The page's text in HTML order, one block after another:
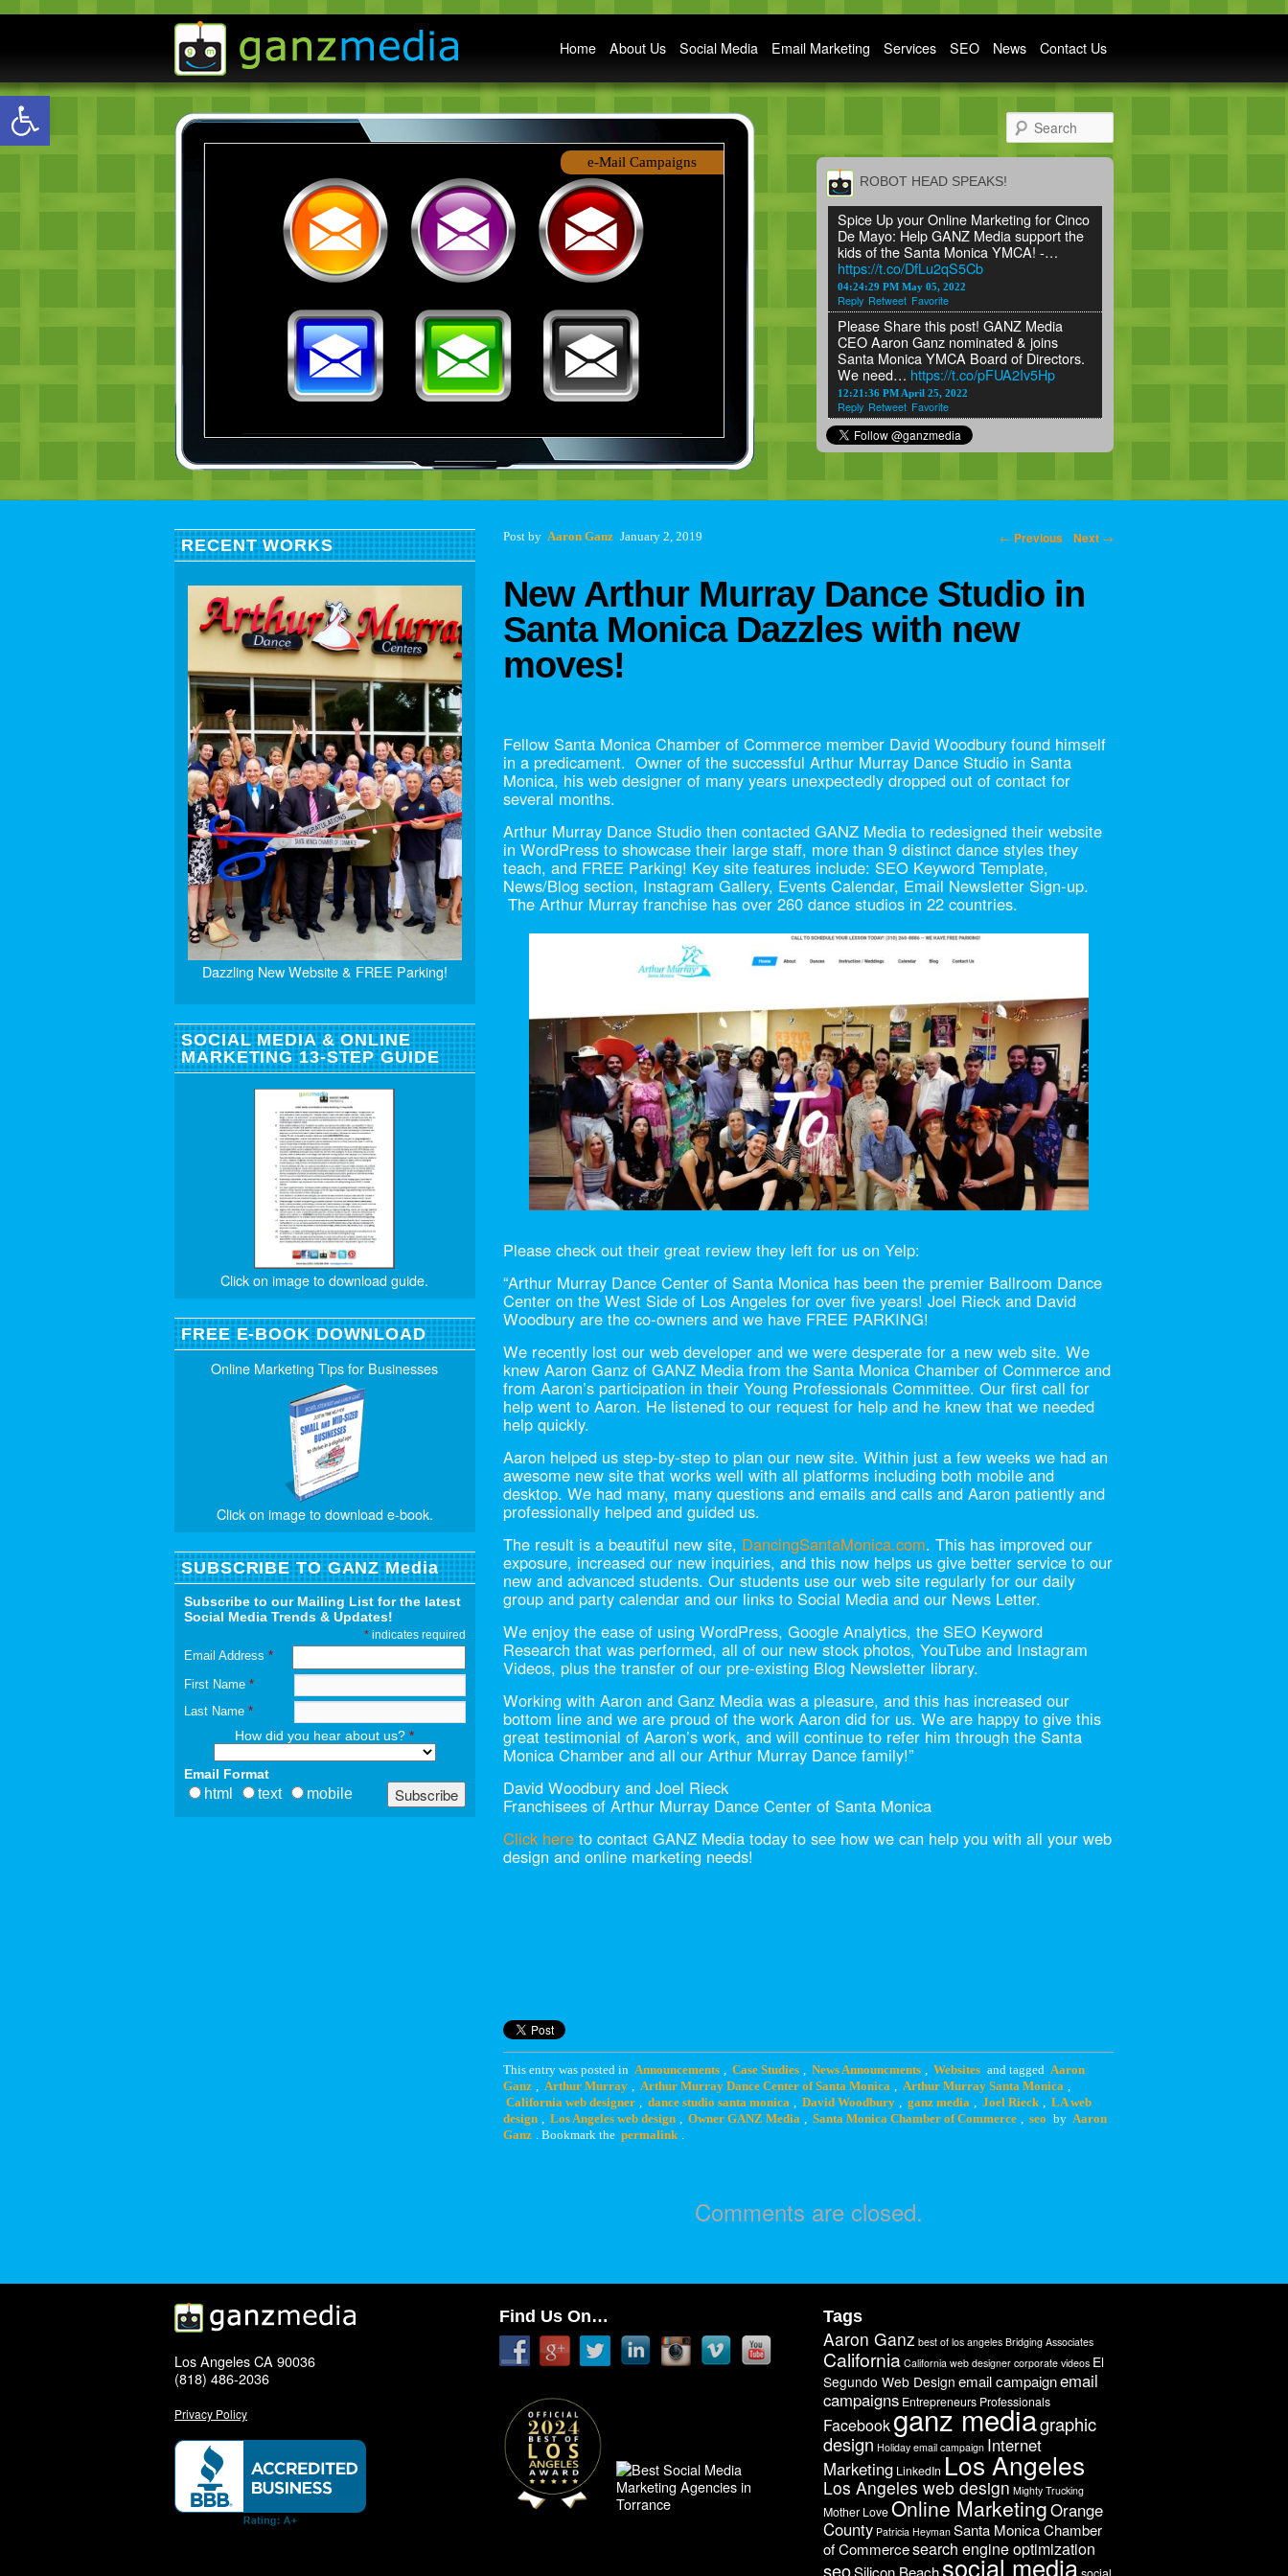
Open toolbar
Home About Us Social Media Email Marketing Services SEO News Contact Us
e-Mail Campaigns
ROBOT HEAD SPEAKS!
Spice Up your Online Marketing for Cinco
De Mayo: Help GANZ Media support the
kids of the Santa Monica YMCA! -…
https://t.co/DfLu2qS5Cb
04:24:29 PM May 05, 2022
Reply Retweet Favorite
Please Share this post! GANZ Media
CEO Aaron Ganz nominated & joins
Santa Monica YMCA Board of Directors.
We need… https://t.co/pFUA2Iv5Hp
12:21:36 PM April 25, 2022
Reply Retweet Favorite
Post navigation ← Previous Next →
New Arthur Murray Dance Studio in
Santa Monica Dazzles with new
moves!
Post by Aaron Ganz January 2, 2019
Fellow Santa Monica Chamber of Commerce member David Woodbury found himself
in a predicament. Owner of the successful Arthur Murray Dance Studio in Santa
Monica, his web designer of many years unexpectedly dropped out of contact for
several months.
Arthur Murray Dance Studio then contacted GANZ Media to redesigned their website
in WordPress to showcase their large staff, more than 9 distinct dance styles they
teach, and FREE Parking! Key site features include: SEO Keyword Template,
News/Blog section, Instagram Gallery, Events Calendar, Email Newsletter Sign-up.
The Arthur Murray franchise has over 260 dance studios in 22 countries.
Please check out their great review they left for us on Yelp:
“Arthur Murray Dance Center of Santa Monica has been the premier Ballroom Dance
Center on the West Side of Los Angeles for over five years! Joel Rieck and David
Woodbury are the co-owners and we have FREE PARKING!
We recently lost our web developer and we were desperate for a new web site. We
knew Aaron Ganz of GANZ Media from the Santa Monica Chamber of Commerce and
from Aaron’s participation in their Young Professionals Committee. Our first call for
help went to Aaron. He listened to our request for help and he knew that we needed
help quickly.
Aaron helped us step-by-step to plan our new site. Within just a few weeks we had an
awesome new site that works well with all platforms including both mobile and
desktop. We had many, many questions and emails and calls and Aaron patiently and
professionally helped and guided us.
The result is a beautiful new site, DancingSantaMonica.com. This has improved our
exposure, increased our new inquiries, and this now helps us give better service to our
new and advanced students. Our students use our web site regularly for our daily
group and party calendar and our links to Social Media and our News Letter.
We enjoy the ease of using WordPress, Google Analytics, the SEO Keyword
Research that was performed, all of our new stock photos, YouTube and Instagram
Videos, plus the transfer of our pre-existing Blog Newsletter library.
Working with Aaron and Ganz Media was a pleasure, and this has increased our
bottom line and we are proud of the work Aaron did for us. We are happy to give this
great testimonial of Aaron’s work, and will continue to refer him through the Santa
Monica Chamber and all our Arthur Murray Dance family!”
David Woodbury and Joel Rieck
Franchisees of Arthur Murray Dance Center of Santa Monica
Click here to contact GANZ Media today to see how we can help you with all your web
design and online marketing needs!
This entry was posted in Announcements , Case Studies , News Announcments , Websites and tagged Aaron
Ganz , Arthur Murray , Arthur Murray Dance Center of Santa Monica , Arthur Murray Santa Monica ,
California web designer , dance studio santa monica , David Woodbury , ganz media , Joel Rieck , LA web
design , Los Angeles web design , Owner GANZ Media , Santa Monica Chamber of Commerce , seo by Aaron
Ganz . Bookmark the permalink .
Comments are closed.
RECENT WORKS
Dazzling New Website & FREE Parking!
SOCIAL MEDIA & ONLINE
MARKETING 13-STEP GUIDE
Click on image to download guide.
FREE E-BOOK DOWNLOAD
Online Marketing Tips for Businesses
Click on image to download e-book.
SUBSCRIBE TO GANZ Media
Subscribe to our Mailing List for the latest
Social Media Trends & Updates!
*indicates required
Email Address *
First Name *
Last Name *
How did you hear about us?*
Email Format
html text mobile
Los Angeles CA 90036
(818) 486-2036
Privacy Policy
Find Us On… Tags
Aaron Ganz best of los angeles Bridging Associates
California California web designer corporate videos El
Segundo Web Design email campaignemail
campaigns Entrepreneurs Professionals
Facebookganz mediagraphic
design Holiday email campaign Internet
Marketing LinkedIn Los Angeles
Los Angeles web design Mighty Trucking
Mother LoveOnline MarketingOrange
County Patricia Heyman Santa Monica Chamber
of Commercesearch engine optimization
seoSilicon Beachsocial media